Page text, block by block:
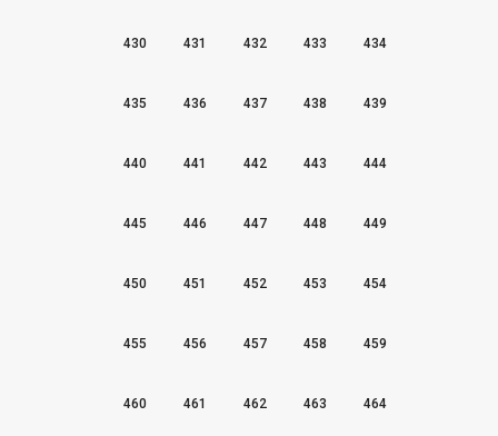
430 431 432 433 434
435 436 437 438 439
440 441 442 443 444
445 446 447 448 449
450 451 452 453 454
455 456 457 458 459
460 461 462 463 464